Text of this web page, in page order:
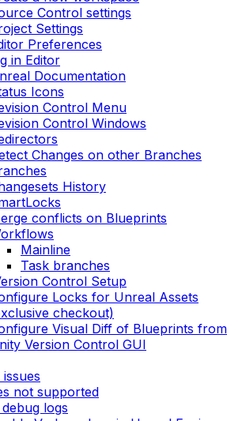
Control settings
Settings
Preferences
in Editor
Documentation
Icons
Control Menu
Control Windows
Changes on other Branches
History
conflicts on Blueprints
Mainline
Task branches
Control Setup
Locks for Unreal Assets
checkout)
Visual Diff of Blueprints from
Version Control GUI
not supported
logs